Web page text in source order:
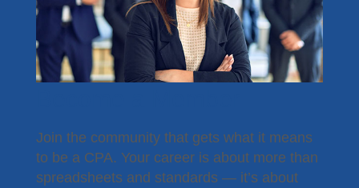
Join the community that gets what it means
to be a CPA. Your career is about more than
spreadsheets and standards — it’s about